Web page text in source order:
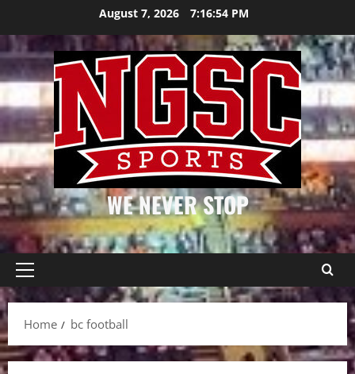
content
August 7, 2026 7:16:55 PM
WE NEVER STOP
Primary
Home
bc football